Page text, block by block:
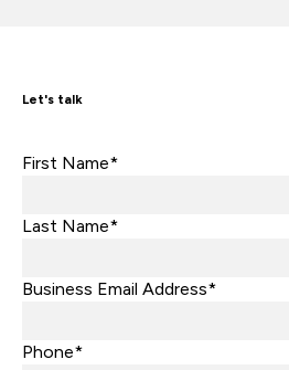
Let's talk
First Name*
Last Name*
Business Email Address*
Phone*